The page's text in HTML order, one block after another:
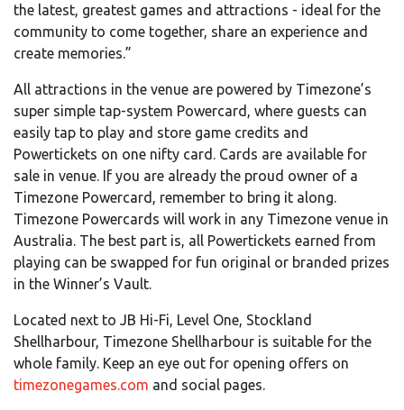
the latest, greatest games and attractions - ideal for the
community to come together, share an experience and
create memories.”
All attractions in the venue are powered by Timezone’s
super simple tap-system Powercard, where guests can
easily tap to play and store game credits and
Powertickets on one nifty card. Cards are available for
sale in venue. If you are already the proud owner of a
Timezone Powercard, remember to bring it along.
Timezone Powercards will work in any Timezone venue in
Australia. The best part is, all Powertickets earned from
playing can be swapped for fun original or branded prizes
in the Winner’s Vault.
Located next to JB Hi-Fi, Level One, Stockland
Shellharbour, Timezone Shellharbour is suitable for the
whole family. Keep an eye out for opening offers on
timezonegames.com and social pages.